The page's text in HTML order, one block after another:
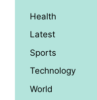
Health
Latest
Sports
Technology
World